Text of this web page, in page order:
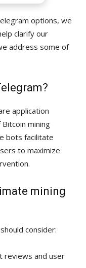
options, we
clarify our
address some of
application
mining
bots facilitate
to maximize
mining
consider:
reviews and user